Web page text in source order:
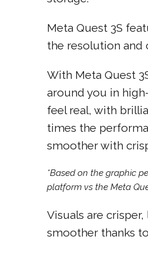
Meta Quest 3S
the resolution and
With Meta Quest
around you in
feel real, with
times the
smoother with
*Based on the graphic
platform vs the Meta
Visuals are
smoother thanks